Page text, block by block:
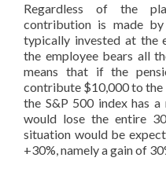
Regardless of the
contribution is made
typically invested at the
the employee bears all
means that if the
contribute $10,000 to the
the S&P 500 index has
would lose the entire
situation would be
+30%, namely a gain of